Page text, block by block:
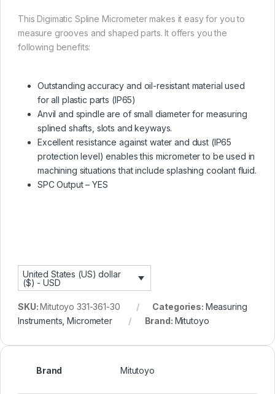
This Digimatic Spline Micrometer makes it easy for you to
measure grooves and shaped parts. It offers you the
following benefits:
Outstanding accuracy and oil-resistant material used
for all plastic parts (IP65)
Anvil and spindle are of small diameter for measuring
splined shafts, slots and keyways.
Excellent resistance against water and dust (IP65
protection level) enables this micrometer to be used in
machining situations that include splashing coolant fluid.
SPC Output – YES
United States (US) dollar
($) - USD
SKU:Mitutoyo 331-361-30 Categories: Measuring
Instruments ,Micrometer Brand: Mitutoyo
Brand Mitutoyo